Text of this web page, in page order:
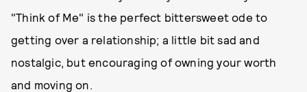
"Think of Me" is the perfect bittersweet ode to
getting over a relationship; a little bit sad and
nostalgic, but encouraging of owning your worth
and moving on.